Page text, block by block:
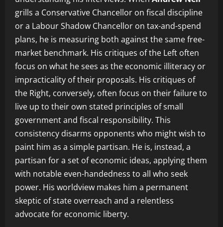
grills a Conservative Chancellor on fiscal discipline
or a Labour Shadow Chancellor on tax-and-spend
plans, he is measuring both against the same free-
market benchmark. His critiques of the Left often
focus on what he sees as the economic illiteracy or
impracticality of their proposals. His critiques of
the Right, conversely, often focus on their failure to
live up to their own stated principles of small
government and fiscal responsibility. This
consistency disarms opponents who might wish to
paint him as a simple partisan. He is, instead, a
partisan for a set of economic ideas, applying them
with notable even-handedness to all who seek
power. His worldview makes him a permanent
skeptic of state overreach and a relentless
advocate for economic liberty.